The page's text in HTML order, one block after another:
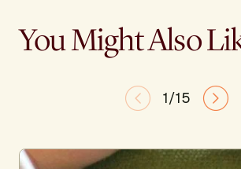
You Might Also
1/15